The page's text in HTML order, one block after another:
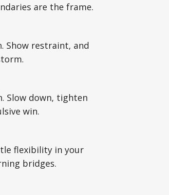
are the frame.
Show restraint, and
Slow down, tighten
win.
flexibility in your
bridges.